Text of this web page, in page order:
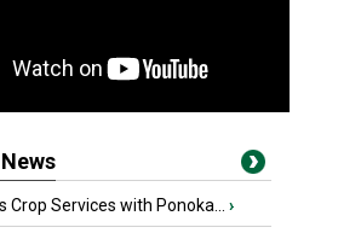
Crop Services with Ponoka... ›